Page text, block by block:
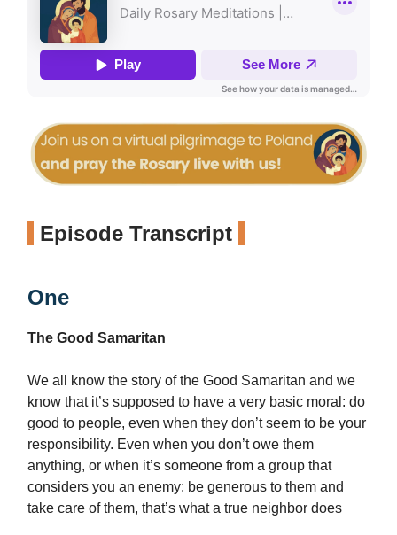
Episode Transcript
One
The Good Samaritan
We all know the story of the Good Samaritan and we
know that it’s supposed to have a very basic moral: do
good to people, even when they don’t seem to be your
responsibility. Even when you don’t owe them
anything, or when it’s someone from a group that
considers you an enemy: be generous to them and
take care of them, that’s what a true neighbor does